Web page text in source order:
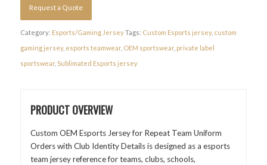
Request a Quote
Category: Esports/Gaming JerseyTags: Custom Esports jersey, custom
gaming jersey, esports teamwear, OEM sportswear, private label
sportswear, Sublimated Esports jersey
PRODUCT OVERVIEW
Custom OEM Esports Jersey for Repeat Team Uniform
Orders with Club Identity Details is designed as a esports
team jersey reference for teams, clubs, schools,